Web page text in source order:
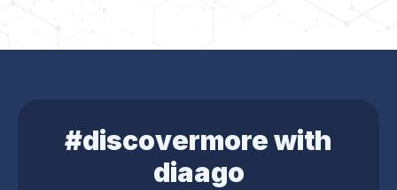
#discovermore with
diaago